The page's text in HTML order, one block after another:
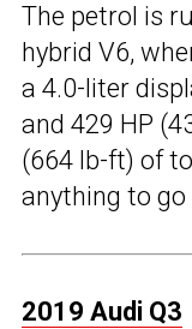
The petrol is
hybrid V6,
a 4.0-liter
and 429 HP
(664 lb-ft) of
anything to go
2019 Audi Q3